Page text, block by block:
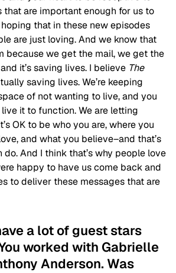
are important enough for us to
that in these new episodes
are just loving. And we know that
because we get the mail, we get the
it’s saving lives. I believe The
saving lives. We’re keeping
of not wanting to live, and you
it to function. We are letting
OK to be who you are, where you
and what you believe–and that’s
And I think that’s why people love
happy to have us come back and
to deliver these messages that are
a lot of guest stars
worked with Gabrielle
Anderson. Was